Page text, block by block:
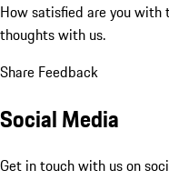
How satisfied are you
thoughts with us.
Share Feedback
Social Media
Get in touch with us on